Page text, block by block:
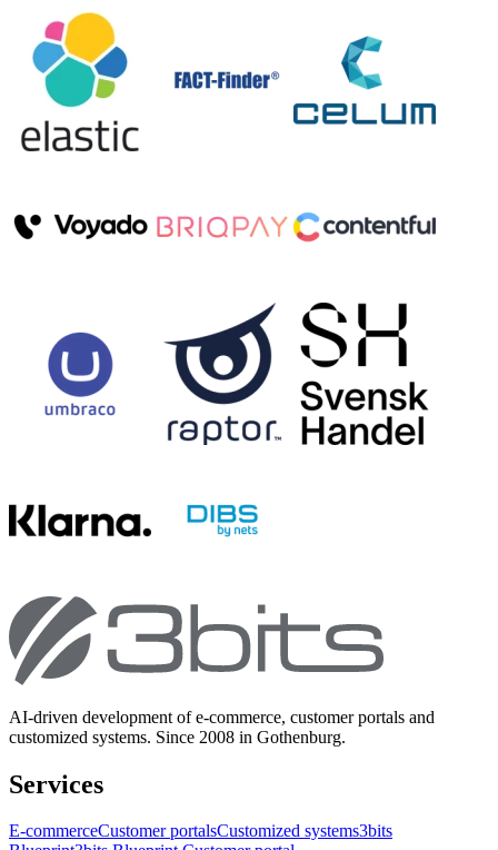
AI-driven development of e-commerce, customer portals and
customized systems. Since 2008 in Gothenburg.
Services
E-commerceCustomer portalsCustomized systems3bits